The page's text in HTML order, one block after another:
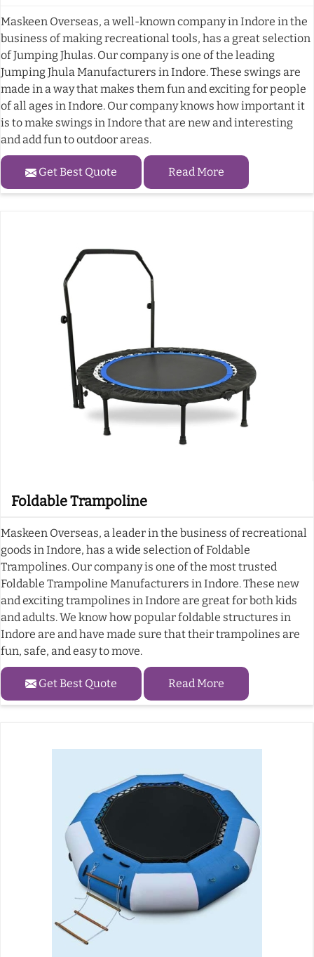
Maskeen Overseas, a well-known company in Indore in the
business of making recreational tools, has a great selection
of Jumping Jhulas. Our company is one of the leading
Jumping Jhula Manufacturers in Indore. These swings are
made in a way that makes them fun and exciting for people
of all ages in Indore. Our company knows how important it
is to make swings in Indore that are new and interesting
and add fun to outdoor areas.
Get Best Quote Read More
Foldable Trampoline
Maskeen Overseas, a leader in the business of recreational
goods in Indore, has a wide selection of Foldable
Trampolines. Our company is one of the most trusted
Foldable Trampoline Manufacturers in Indore. These new
and exciting trampolines in Indore are great for both kids
and adults. We know how popular foldable structures in
Indore are and have made sure that their trampolines are
fun, safe, and easy to move.
Get Best Quote Read More